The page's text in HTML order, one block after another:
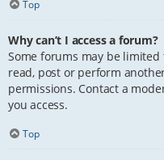
Top
Why can’t I access a forum?
Some forums may be
read, post or perform
permissions. Contact a
you access.
Top